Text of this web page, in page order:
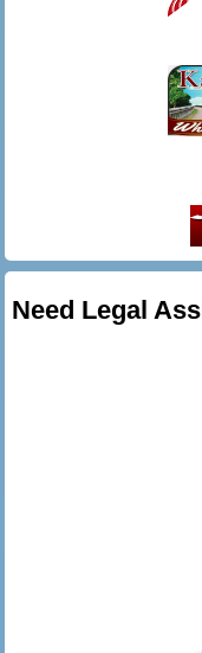
Need Legal